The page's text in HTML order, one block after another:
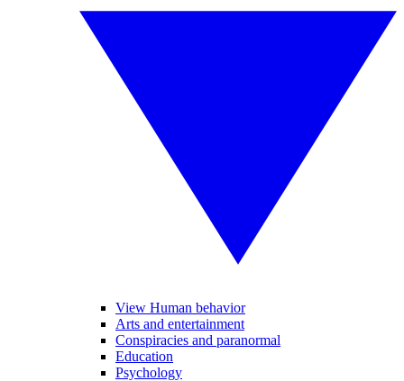
View Human behavior
Arts and entertainment
Conspiracies and paranormal
Education
Psychology